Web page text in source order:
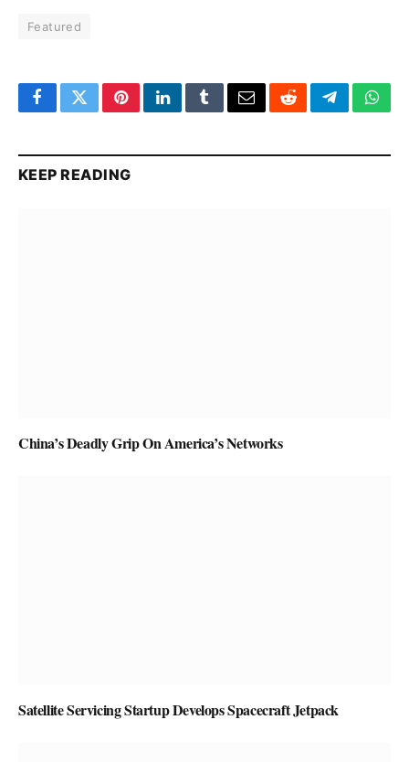
Featured
FacebookTwitterPinterestLinkedInTumblrEmailRedditTelegram
KEEP READING
China’s Deadly Grip On America’s Networks
Satellite Servicing Startup Develops Spacecraft Jetpack